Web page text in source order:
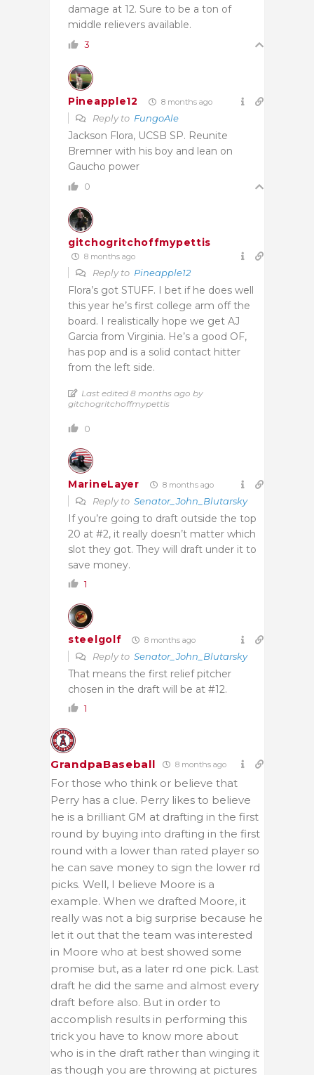
damage at 12. Sure to be a ton of
middle relievers available.
3
Pineapple12 8 months ago
Reply to FungoAle
Jackson Flora, UCSB SP. Reunite
Bremner with his boy and lean on
Gaucho power
0
gitchogritchoffmypettis
8 months ago
Reply to Pineapple12
Flora’s got STUFF. I bet if he does well
this year he’s first college arm off the
board. I realistically hope we get AJ
Garcia from Virginia. He’s a good OF,
has pop and is a solid contact hitter
from the left side.
Last edited 8 months ago by
gitchogritchoffmypettis
0
MarineLayer 8 months ago
Reply to Senator_John_Blutarsky
If you’re going to draft outside the top
20 at #2, it really doesn’t matter which
slot they got. They will draft under it to
save money.
1
steelgolf 8 months ago
Reply to Senator_John_Blutarsky
That means the first relief pitcher
chosen in the draft will be at #12.
1
GrandpaBaseball 8 months ago
For those who think or believe that
Perry has a clue. Perry likes to believe
he is a brilliant GM at drafting in the first
round by buying into drafting in the first
round with a lower than rated player so
he can save money to sign the lower rd
picks. Well, I believe Moore is a
example. When we drafted Moore, it
really was not a big surprise because he
let it out that the team was interested
in Moore who at best showed some
promise but, as a later rd one pick. Last
draft he did the same and almost every
draft before also. But in order to
accomplish results in performing this
trick you have to know more about
who is in the draft rather than winging it
as though you are throwing at pictures